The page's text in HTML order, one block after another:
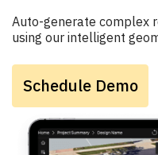
Auto-generate complex
using our intelligent
Schedule Demo